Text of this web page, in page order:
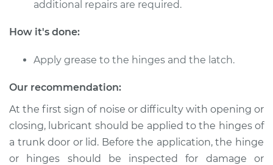
2000 Volkswagen
Service type Lubricate Trunk
Estimate $94.99
additional repairs are required.
How it's done:
Apply grease to the hinges and the latch.
Our recommendation:
At the first sign of noise or difficulty with opening or
closing, lubricant should be applied to the hinges of
a trunk door or lid. Before the application, the hinge
or hinges should be inspected for damage or